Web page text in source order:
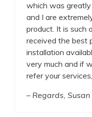
which was
and I are
product. It is such
received the best
installation
very much and if
refer your
– Regards,